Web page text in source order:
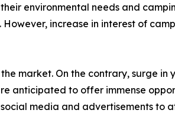
environmental needs and
increase in interest of
market. On the contrary, surge in
anticipated to offer immense
media and advertisements to